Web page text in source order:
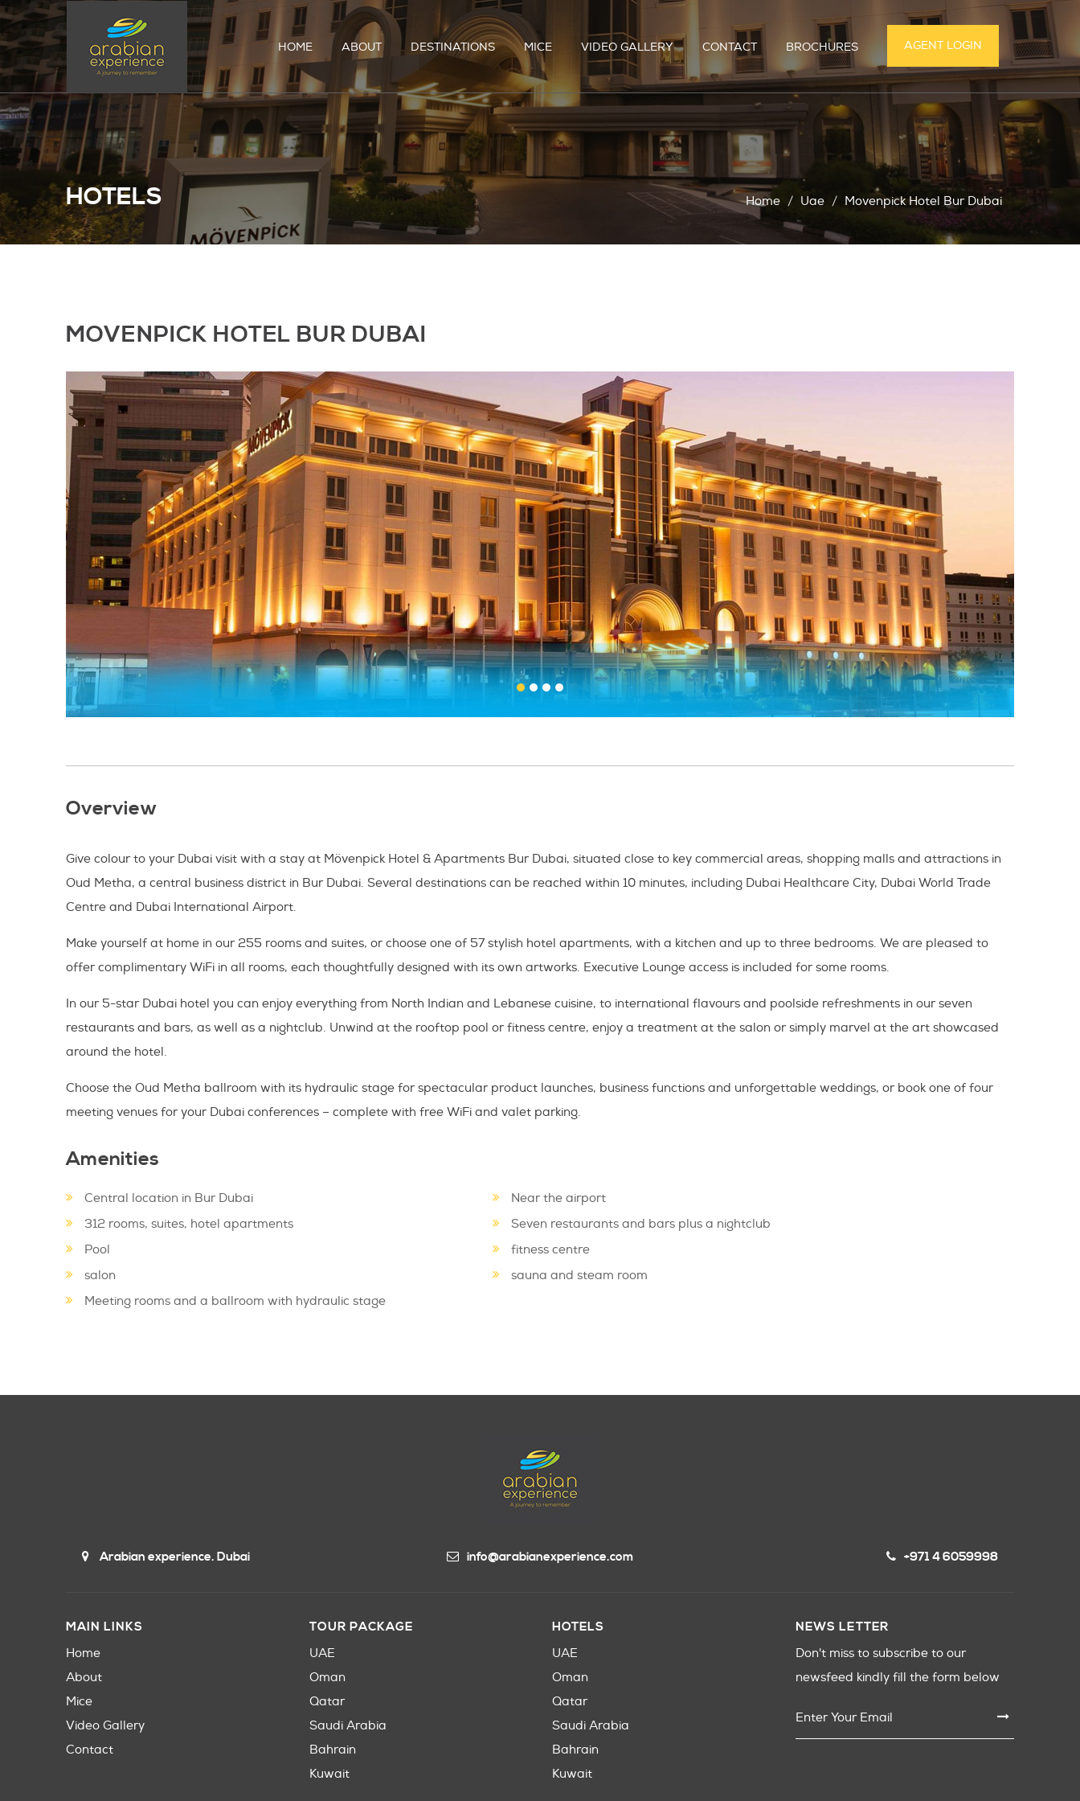
HOME ABOUT DESTINATIONS MICE VIDEO GALLERY CONTACT BROCHURES AGENT LOGIN
HOTELS Home Uae Movenpick Hotel Bur Dubai
MOVENPICK HOTEL BUR DUBAI
Overview
Give colour to your Dubai visit with a stay at Mövenpick Hotel & Apartments Bur Dubai, situated close to key commercial areas, shopping malls and attractions in
Oud Metha, a central business district in Bur Dubai. Several destinations can be reached within 10 minutes, including Dubai Healthcare City, Dubai World Trade
Centre and Dubai International Airport.
Make yourself at home in our 255 rooms and suites, or choose one of 57 stylish hotel apartments, with a kitchen and up to three bedrooms. We are pleased to
offer complimentary WiFi in all rooms, each thoughtfully designed with its own artworks. Executive Lounge access is included for some rooms.
In our 5-star Dubai hotel you can enjoy everything from North Indian and Lebanese cuisine, to international flavours and poolside refreshments in our seven
restaurants and bars, as well as a nightclub. Unwind at the rooftop pool or fitness centre, enjoy a treatment at the salon or simply marvel at the art showcased
around the hotel.
Choose the Oud Metha ballroom with its hydraulic stage for spectacular product launches, business functions and unforgettable weddings, or book one of four
meeting venues for your Dubai conferences – complete with free WiFi and valet parking.
Amenities
Central location in Bur Dubai
Near the airport
312 rooms, suites, hotel apartments
Seven restaurants and bars plus a nightclub
Pool
fitness centre
salon
sauna and steam room
Meeting rooms and a ballroom with hydraulic stage
Arabian experience. Dubai info@arabianexperience.com +971 4 6059998
MAIN LINKS
Home
About
Mice
Video Gallery
Contact
TOUR PACKAGE
UAE
Oman
Qatar
Saudi Arabia
Bahrain
Kuwait
HOTELS
UAE
Oman
Qatar
Saudi Arabia
Bahrain
Kuwait
NEWS LETTER
Don't miss to subscribe to our
newsfeed kindly fill the form below